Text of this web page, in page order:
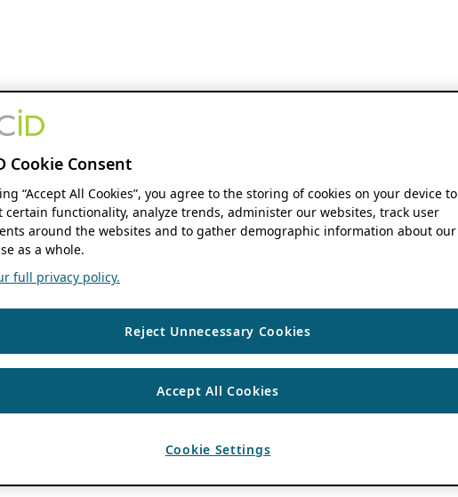
Cookie Consent
“Accept All Cookies”, you agree to the storing of cookies on your device to
certain functionality, analyze trends, administer our websites, track user
around the websites and to gather demographic information about our
as a whole.
full privacy policy.
Reject Unnecessary Cookies
Accept All Cookies
Cookie Settings